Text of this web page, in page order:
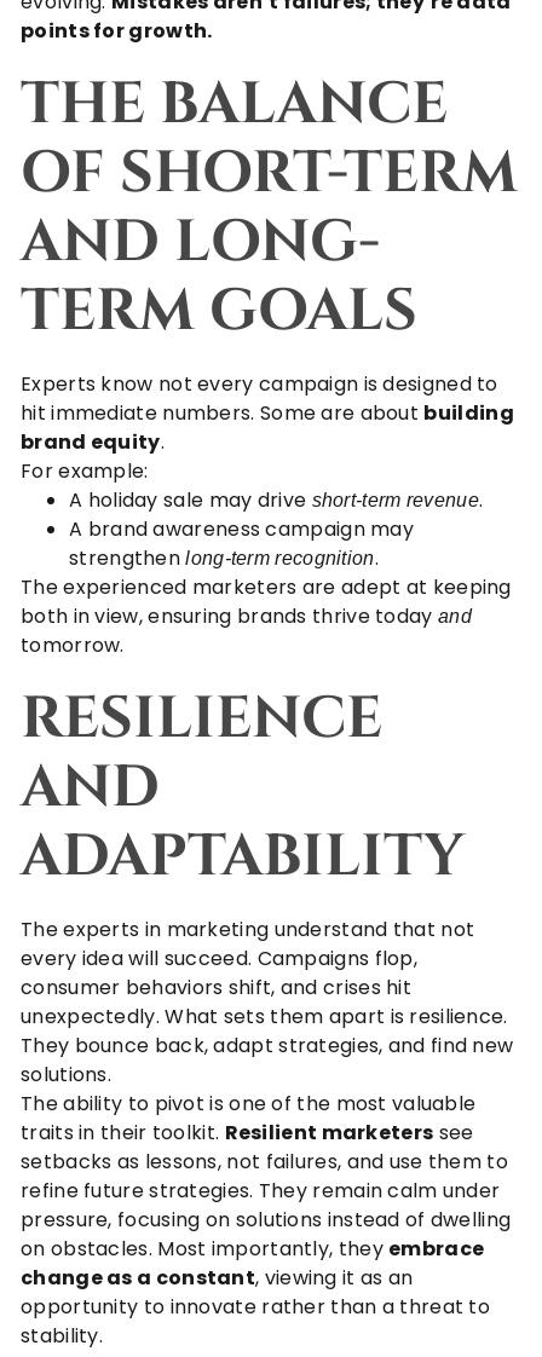
points for growth.
THE BALANCE
OF SHORT-TERM
AND LONG-
TERM GOALS
Experts know not every campaign is designed to
hit immediate numbers. Some are about building
brand equity.
For example:
A holiday sale may drive short-term revenue.
A brand awareness campaign may
strengthenlong-term recognition.
The experienced marketers are adept at keeping
both in view, ensuring brands thrive today and
tomorrow.
RESILIENCE
AND
ADAPTABILITY
The experts in marketing understand that not
every idea will succeed. Campaigns flop,
consumer behaviors shift, and crises hit
unexpectedly. What sets them apart is resilience.
They bounce back, adapt strategies, and find new
solutions.
The ability to pivot is one of the most valuable
traits in their toolkit. Resilient marketers see
setbacks as lessons, not failures, and use them to
refine future strategies. They remain calm under
pressure, focusing on solutions instead of dwelling
on obstacles. Most importantly, they embrace
change as a constant, viewing it as an
opportunity to innovate rather than a threat to
stability.